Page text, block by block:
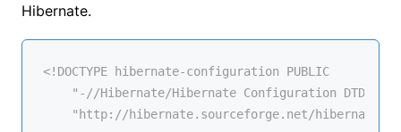
Hibernate.
<!DOCTYPE hibernate-configuration
PUBLIC
"-//Hibernate/Hibernate Configuration DTD
"http://hibernate.sourceforge.net/hibernate-